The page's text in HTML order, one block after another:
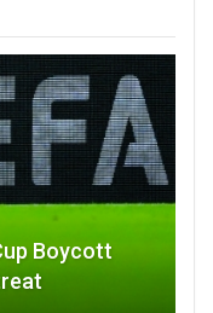
Boycott